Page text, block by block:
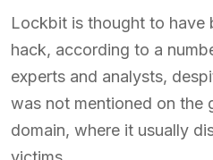
Lockbit is thought to have
hack, according to a
experts and analysts,
was not mentioned on the
domain, where it usually